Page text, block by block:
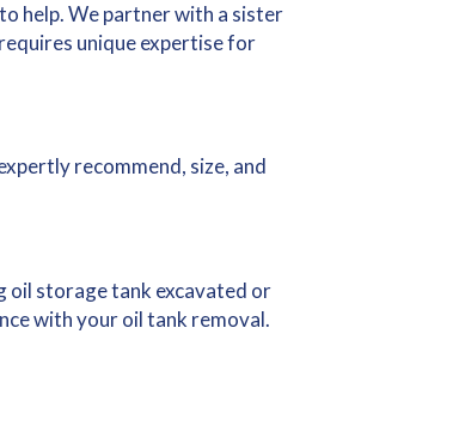
help. We partner with a sister
unique expertise for
recommend, size, and
oil storage tank excavated or
with your oil tank removal.